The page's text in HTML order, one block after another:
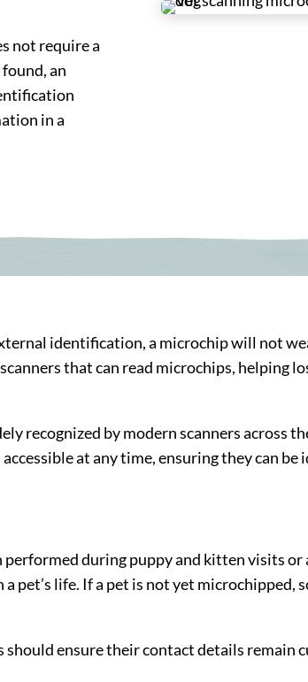
not require a
an
in a
identification, a microchip will not
that can read microchips, helping
recognized by modern scanners across
at any time, ensuring they can be
during puppy and kitten visits or
pet’s life. If a pet is not yet microchipped,
ensure their contact details remain